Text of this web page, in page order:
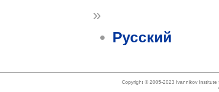
»
Русский
Copyright © 2005-2023 Ivannikov Institute